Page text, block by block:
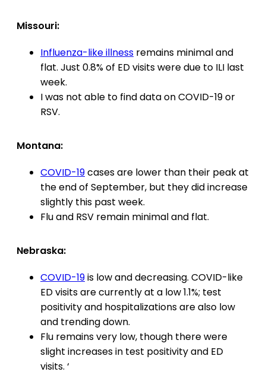
Missouri:
Influenza-like illness remains minimal and
flat. Just 0.8% of ED visits were due to ILI last
week.
I was not able to find data on COVID-19 or
RSV.
Montana:
COVID-19cases are lower than their peak at
the end of September, but they did increase
slightly this past week.
Flu and RSV remain minimal and flat.
Nebraska:
COVID-19is low and decreasing. COVID-like
ED visits are currently at a low 1.1%; test
positivity and hospitalizations are also low
and trending down.
Flu remains very low, though there were
slight increases in test positivity and ED
visits. ‘